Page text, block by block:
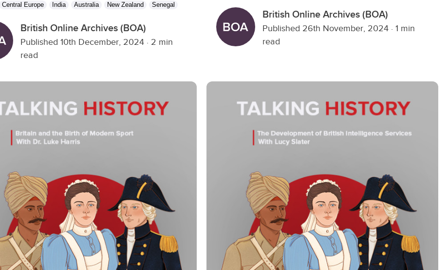
Central Europe India Australia New Zealand Senegal
British Online Archives (BOA)
Published 10th December, 2024 · 2 min
read
British Online Archives (BOA)
Published 26th November, 2024 · 1 min
read